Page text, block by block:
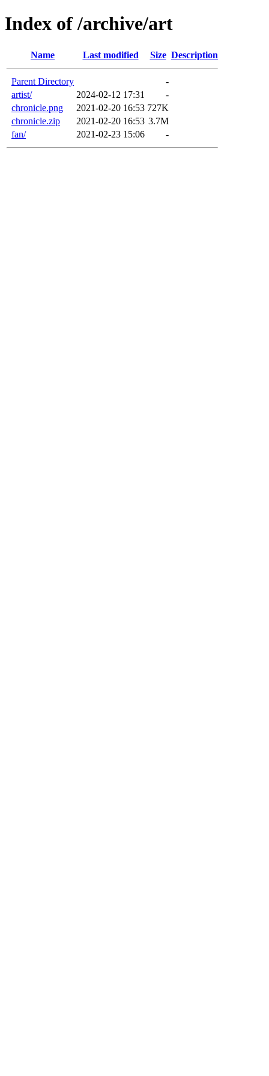
Index of /archive/art
Name Last modified Size Description
Parent Directory
-
artist/
2024-02-12 17:31
-
chronicle.png
2021-02-20 16:53 727K
chronicle.zip
2021-02-20 16:53 3.7M
fan/
2021-02-23 15:06 -